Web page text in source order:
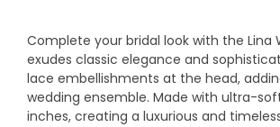
Complete your bridal look with the
exudes classic elegance and
lace embellishments at the head,
wedding ensemble. Made with ultra-
inches, creating a luxurious and